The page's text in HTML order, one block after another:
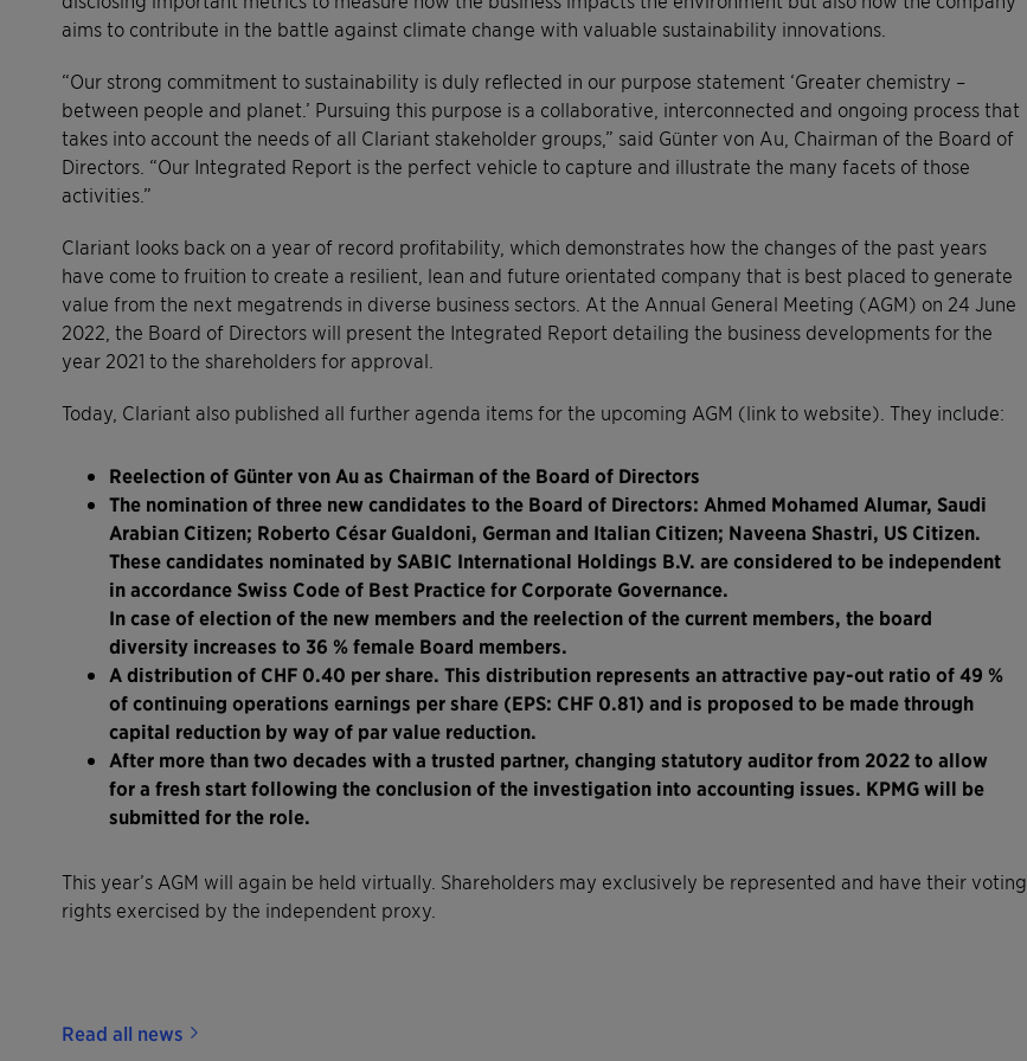
aims to contribute in the battle against climate change with valuable sustainability innovations.
“Our strong commitment to sustainability is duly reflected in our purpose statement ‘Greater chemistry –
between people and planet.’ Pursuing this purpose is a collaborative, interconnected and ongoing process that
takes into account the needs of all Clariant stakeholder groups,” said Günter von Au, Chairman of the Board of
Directors. “Our Integrated Report is the perfect vehicle to capture and illustrate the many facets of those
activities.”
Clariant looks back on a year of record profitability, which demonstrates how the changes of the past years
have come to fruition to create a resilient, lean and future orientated company that is best placed to generate
value from the next megatrends in diverse business sectors. At the Annual General Meeting (AGM) on 24 June
2022, the Board of Directors will present the Integrated Report detailing the business developments for the
year 2021 to the shareholders for approval.
Today, Clariant also published all further agenda items for the upcoming AGM (link to website). They include:
Reelection of Günter von Au as Chairman of the Board of Directors
The nomination of three new candidates to the Board of Directors: Ahmed Mohamed Alumar, Saudi
Arabian Citizen; Roberto César Gualdoni, German and Italian Citizen; Naveena Shastri, US Citizen.
These candidates nominated by SABIC International Holdings B.V. are considered to be independent
in accordance Swiss Code of Best Practice for Corporate Governance.
In case of election of the new members and the reelection of the current members, the board
diversity increases to 36 % female Board members.
A distribution of CHF 0.40 per share. This distribution represents an attractive pay-out ratio of 49 %
of continuing operations earnings per share (EPS: CHF 0.81) and is proposed to be made through
capital reduction by way of par value reduction.
After more than two decades with a trusted partner, changing statutory auditor from 2022 to allow
for a fresh start following the conclusion of the investigation into accounting issues. KPMG will be
submitted for the role.
This year’s AGM will again be held virtually. Shareholders may exclusively be represented and have their voting
rights exercised by the independent proxy.
Read all news